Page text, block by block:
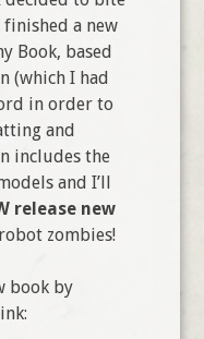
a new
Book, based
(which I had
in order to
and
includes the
and I’ll
release new
zombies!
book by